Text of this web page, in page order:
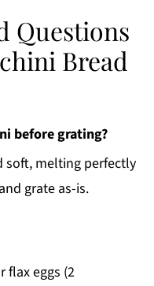
Questions
Bread
before grating?
soft, melting perfectly
grate as-is.
flax eggs (2